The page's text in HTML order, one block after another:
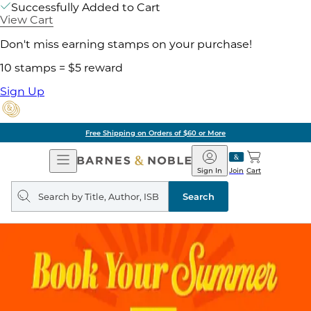
Successfully Added to Cart
View Cart
Don't miss earning stamps on your purchase!
10 stamps = $5 reward
Sign Up
Free Shipping on Orders of $60 or More
Open
Navigation
Barnes
&
Noble
Join
Sign In Cart
Search
query
Search